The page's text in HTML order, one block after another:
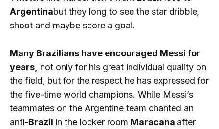
Argentinabut they long to see the star dribble,
shoot and maybe score a goal.
Many Brazilians have encouraged Messi for
years, not only for his great individual quality on
the field, but for the respect he has expressed for
the five-time world champions. While Messi’s
teammates on the Argentine team chanted an
anti-Brazil in the locker room Maracana after